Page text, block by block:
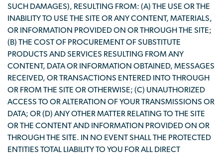
SUCH DAMAGES), RESULTING FROM: (A) THE USE OR THE
INABILITY TO USE THE SITE OR ANY CONTENT, MATERIALS,
OR INFORMATION PROVIDED ON OR THROUGH THE SITE;
(B) THE COST OF PROCUREMENT OF SUBSTITUTE
PRODUCTS AND SERVICES RESULTING FROM ANY
CONTENT, DATA OR INFORMATION OBTAINED, MESSAGES
RECEIVED, OR TRANSACTIONS ENTERED INTO THROUGH
OR FROM THE SITE OR OTHERWISE; (C) UNAUTHORIZED
ACCESS TO OR ALTERATION OF YOUR TRANSMISSIONS OR
DATA; OR (D) ANY OTHER MATTER RELATING TO THE SITE
OR THE CONTENT AND INFORMATION PROVIDED ON OR
THROUGH THE SITE. IN NO EVENT SHALL THE PROTECTED
ENTITIES TOTAL LIABILITY TO YOU FOR ALL DIRECT